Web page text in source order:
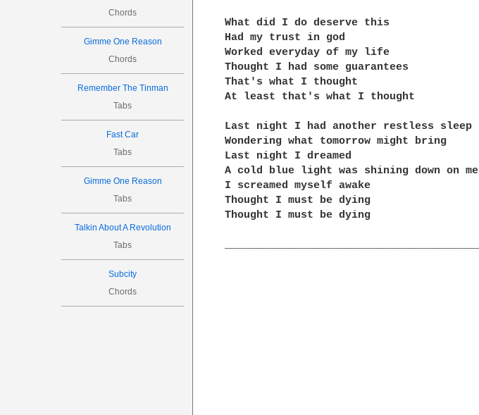
Chords
Gimme One Reason
Chords
Remember The Tinman
Tabs
Fast Car
Tabs
Gimme One Reason
Tabs
Talkin About A Revolution
Tabs
Subcity
Chords
What did I do deserve this
Had my trust in god
Worked everyday of my life
Thought I had some guarantees
That's what I thought
At least that's what I thought
Last night I had another restless sleep
Wondering what tomorrow might bring
Last night I dreamed
A cold blue light was shining down on me
I screamed myself awake
Thought I must be dying
Thought I must be dying